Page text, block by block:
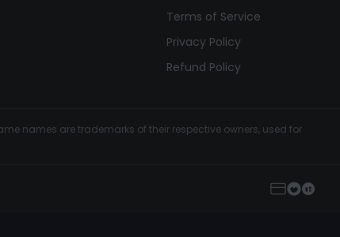
Terms of Service
Privacy Policy
Refund Policy
names are trademarks of their respective owners, used for